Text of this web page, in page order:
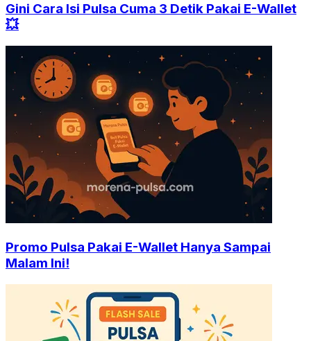
Gini Cara Isi Pulsa Cuma 3 Detik Pakai E-Wallet
💥
Promo Pulsa Pakai E-Wallet Hanya Sampai
Malam Ini!